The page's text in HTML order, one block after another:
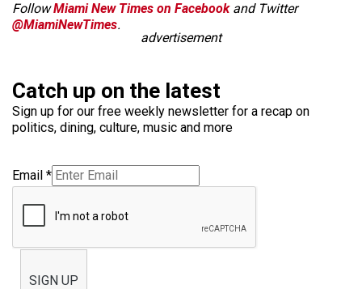
FollowMiami New Times on Facebookand Twitter
@MiamiNewTimes.
advertisement
Catch up on the latest
Sign up for our free weekly newsletter for a recap on
politics, dining, culture, music and more
Email *
SIGN UP